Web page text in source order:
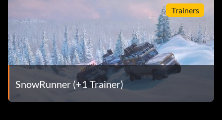
Trainers
SnowRunner (+1 Trainer)